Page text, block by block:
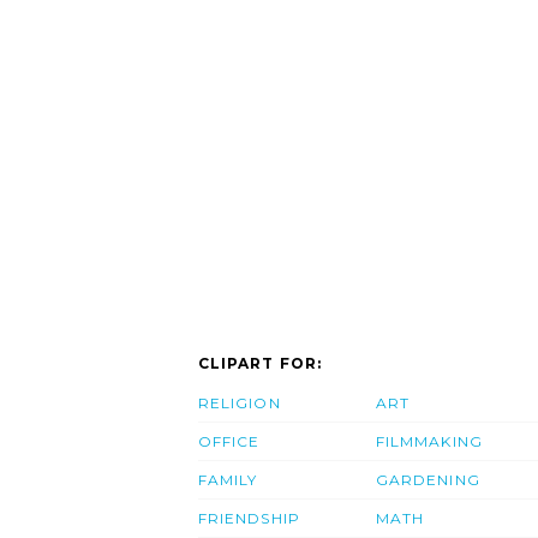
CLIPART FOR:
RELIGION
OFFICE
FAMILY
FRIENDSHIP
ART
FILMMAKING
GARDENING
MATH